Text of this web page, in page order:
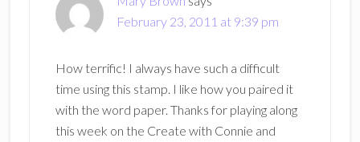
February 23, 2011 at 9:39 pm
How terrific! I always have such a difficult
time using this stamp. I like how you paired it
with the word paper. Thanks for playing along
this week on the Create with Connie and